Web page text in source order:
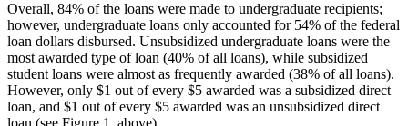
Overall, 84% of the loans were made to undergraduate recipients;
however, undergraduate loans only accounted for 54% of the federal
loan dollars disbursed. Unsubsidized undergraduate loans were the
most awarded type of loan (40% of all loans), while subsidized
student loans were almost as frequently awarded (38% of all loans).
However, only $1 out of every $5 awarded was a subsidized direct
loan, and $1 out of every $5 awarded was an unsubsidized direct
loan (see Figure 1, above).